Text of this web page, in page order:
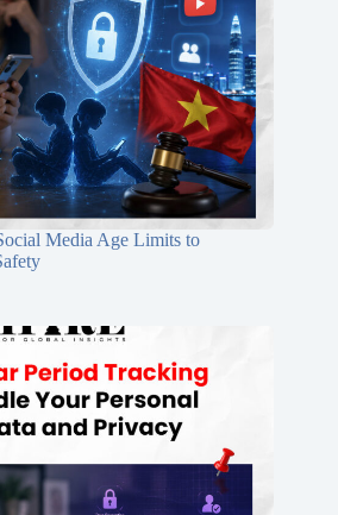
Media Age Limits to